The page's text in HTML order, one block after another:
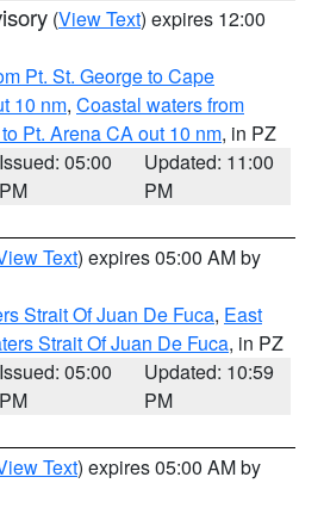
(View Text) expires 12:00
Pt. St. George to Cape
10 nm, Coastal waters from
Pt. Arena CA out 10 nm, in PZ
Issued: 05:00
PM
Updated: 11:00
PM
Text) expires 05:00 AM by
Strait Of Juan De Fuca, East
Strait Of Juan De Fuca, in PZ
Issued: 05:00
PM
Updated: 10:59
PM
Text) expires 05:00 AM by